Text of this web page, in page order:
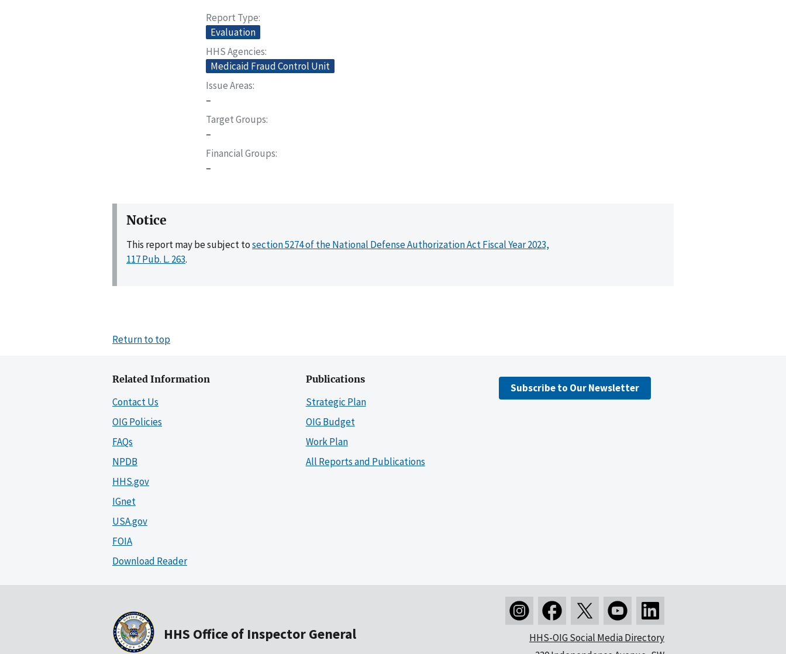
Report Type
Evaluation
HHS Agencies
Medicaid Fraud Control Unit
Issue Areas
–
Target Groups
–
Financial Groups
–
Notice
This report may be subject tosection 5274 of the National Defense Authorization Act Fiscal Year 2023,
117 Pub. L. 263.
Return to top
Related Information
Contact Us
OIG Policies
FAQs
NPDB
HHS.gov
IGnet
USA.gov
FOIA
Download Reader
Publications
Strategic Plan
OIG Budget
Work Plan
All Reports and Publications
Subscribe to Our Newsletter
HHS Office of Inspector General
HHS-OIG Social Media Directory